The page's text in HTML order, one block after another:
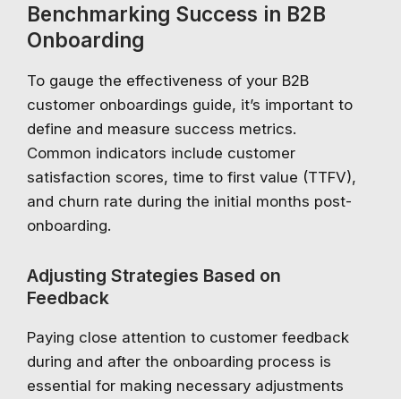
Benchmarking Success in B2B
Onboarding
To gauge the effectiveness of your B2B
customer onboardings guide, it’s important to
define and measure success metrics.
Common indicators include customer
satisfaction scores, time to first value (TTFV),
and churn rate during the initial months post-
onboarding.
Adjusting Strategies Based on
Feedback
Paying close attention to customer feedback
during and after the onboarding process is
essential for making necessary adjustments